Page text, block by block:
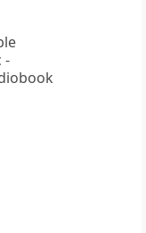
-